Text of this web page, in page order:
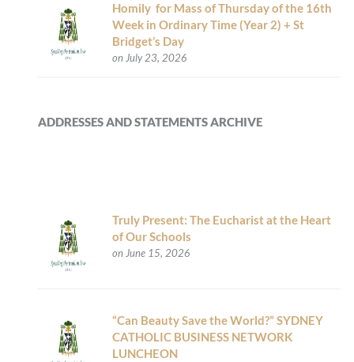
Homily for Mass of Thursday of the 16th
Week in Ordinary Time (Year 2) + St
Bridget’s Day
on July 23, 2026
ADDRESSES AND STATEMENTS ARCHIVE
Truly Present: The Eucharist at the Heart
of Our Schools
on June 15, 2026
“Can Beauty Save the World?” SYDNEY
CATHOLIC BUSINESS NETWORK
LUNCHEON